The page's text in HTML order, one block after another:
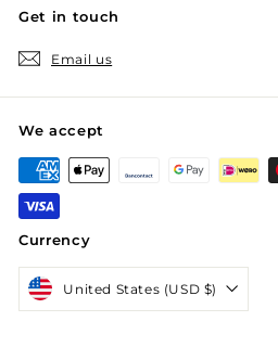
Get in touch
Email us
We accept
Currency
United States (USD $)